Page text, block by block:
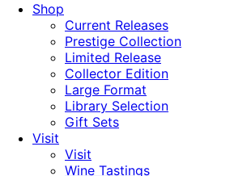
Shop
Current Releases
Prestige Collection
Limited Release
Collector Edition
Large Format
Library Selection
Gift Sets
Visit
Visit
Wine Tastings